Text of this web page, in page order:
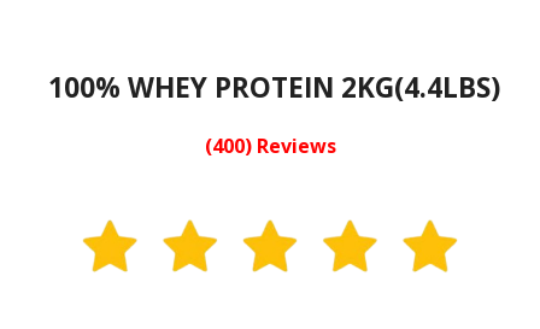
100% WHEY PROTEIN 2KG(4.4LBS)
(400) Reviews